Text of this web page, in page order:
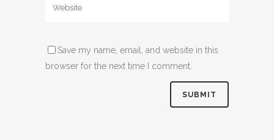
Save my name, email, and website in this
browser for the next time I comment.